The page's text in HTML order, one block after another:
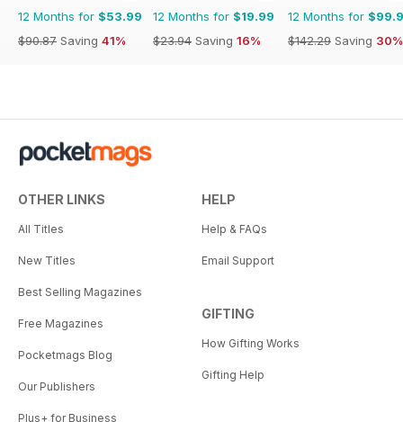
12 Months for $53.99
$90.87 Saving 41%
12 Months for $19.99
$23.94 Saving 16%
12 Months for
$142.29 Saving 30%
OTHER LINKS
All Titles
New Titles
Best Selling Magazines
Free Magazines
Pocketmags Blog
Our Publishers
Plus+ for Business
HELP
Help & FAQs
Email Support
GIFTING
How Gifting Works
Gifting Help